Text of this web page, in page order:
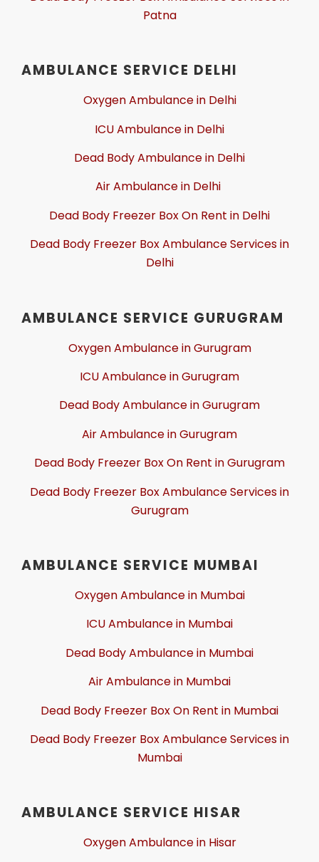
Patna
AMBULANCE SERVICE DELHI
Oxygen Ambulance in Delhi
ICU Ambulance in Delhi
Dead Body Ambulance in Delhi
Air Ambulance in Delhi
Dead Body Freezer Box On Rent in Delhi
Dead Body Freezer Box Ambulance Services in
Delhi
AMBULANCE SERVICE GURUGRAM
Oxygen Ambulance in Gurugram
ICU Ambulance in Gurugram
Dead Body Ambulance in Gurugram
Air Ambulance in Gurugram
Dead Body Freezer Box On Rent in Gurugram
Dead Body Freezer Box Ambulance Services in
Gurugram
AMBULANCE SERVICE MUMBAI
Oxygen Ambulance in Mumbai
ICU Ambulance in Mumbai
Dead Body Ambulance in Mumbai
Air Ambulance in Mumbai
Dead Body Freezer Box On Rent in Mumbai
Dead Body Freezer Box Ambulance Services in
Mumbai
AMBULANCE SERVICE HISAR
Oxygen Ambulance in Hisar